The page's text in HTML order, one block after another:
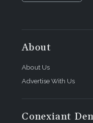
About
About Us
Advertise With Us
Conexiant